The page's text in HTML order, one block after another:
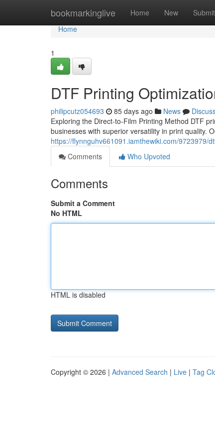
bookmarkinglive Home New Submit
Home
Home
1
DTF Printing
philipcutz054693 85 days ago News
Exploring the Direct-to-Film Printing Method DTF
businesses with superior versatility in print quality.
https://flynnguhv661091.iamthewiki.com/9723979/
Comments
Who Upvoted
Comments
Submit a Comment
No HTML
HTML is disabled
Copyright © 2026 | Advanced Search | Live | Tag